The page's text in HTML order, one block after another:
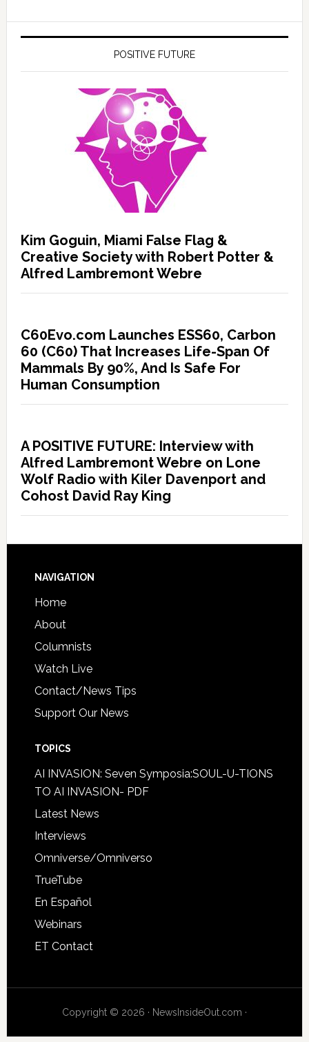
POSITIVE FUTURE
Kim Goguin, Miami False Flag &
Creative Society with Robert Potter &
Alfred Lambremont Webre
C60Evo.com Launches ESS60, Carbon
60 (C60) That Increases Life-Span Of
Mammals By 90%, And Is Safe For
Human Consumption
A POSITIVE FUTURE: Interview with
Alfred Lambremont Webre on Lone
Wolf Radio with Kiler Davenport and
Cohost David Ray King
NAVIGATION
Home
About
Columnists
Watch Live
Contact/News Tips
Support Our News
TOPICS
AI INVASION: Seven Symposia:SOUL-U-TIONS
TO AI INVASION- PDF
Latest News
Interviews
Omniverse/Omniverso
TrueTube
En Español
Webinars
ET Contact
Copyright © 2026 · NewsInsideOut.com ·